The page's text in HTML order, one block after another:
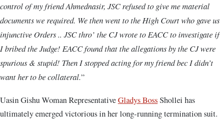
control of my friend Ahmednasir, JSC refused to give me material
documents we required. We then went to the High Court who gave us
injunctive Orders .. JSC thro’ the CJ wrote to EACC to investigate if
I bribed the Judge! EACC found that the allegations by the CJ were
spurious & stupid! Then I stopped acting for my friend bec I didn’t
want her to be collateral.”
Uasin Gishu Woman RepresentativeGladys BossShollei has
ultimately emerged victorious in her long-running termination suit.